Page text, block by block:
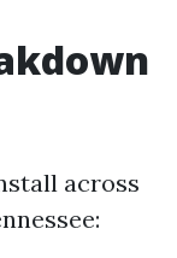
across